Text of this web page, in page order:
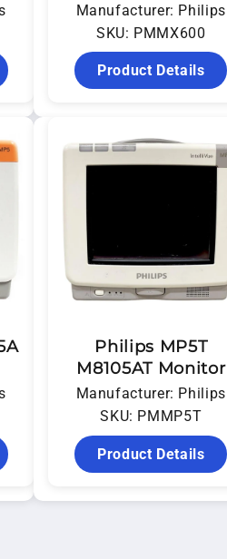
Manufacturer: Philips
SKU: PMMX600
Product Details
Philips MP5T
M8105AT Monitor
Manufacturer: Philips
SKU: PMMP5T
Product Details